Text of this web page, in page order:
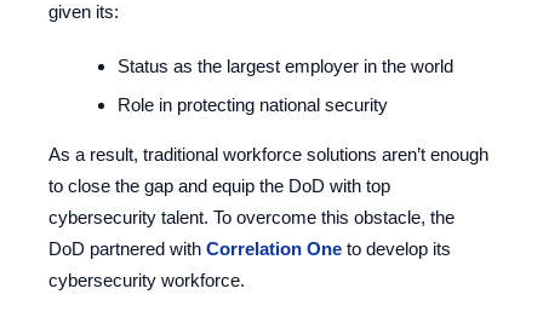
given its:
Status as the largest employer in the world
Role in protecting national security
As a result, traditional workforce solutions aren’t enough
to close the gap and equip the DoD with top
cybersecurity talent. To overcome this obstacle, the
DoD partnered with Correlation One to develop its
cybersecurity workforce.